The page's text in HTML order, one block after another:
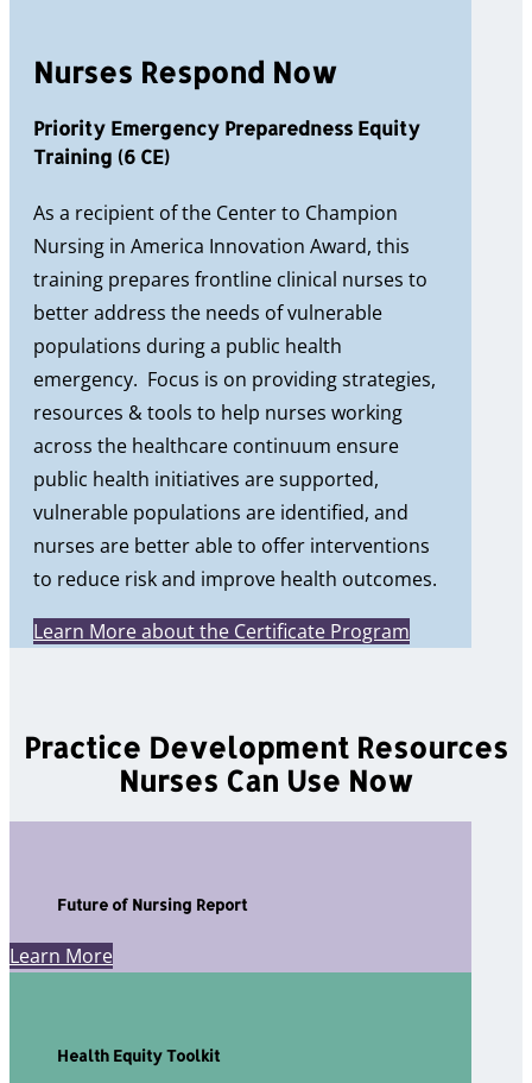
Nurses Respond Now
Priority Emergency Preparedness Equity
Training (6 CE)
As a recipient of the Center to Champion
Nursing in America Innovation Award, this
training prepares frontline clinical nurses to
better address the needs of vulnerable
populations during a public health
emergency. Focus is on providing strategies,
resources & tools to help nurses working
across the healthcare continuum ensure
public health initiatives are supported,
vulnerable populations are identified, and
nurses are better able to offer interventions
to reduce risk and improve health outcomes.
Learn More about the Certificate Program
Practice Development Resources
Nurses Can Use Now
Future of Nursing Report
Learn More
Health Equity Toolkit